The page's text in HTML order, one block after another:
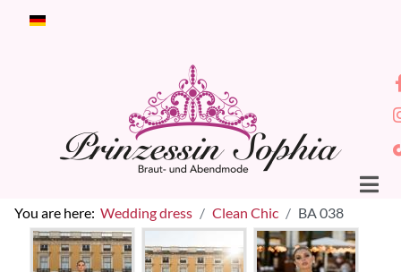
You are here: Wedding dress Clean Chic BA 038